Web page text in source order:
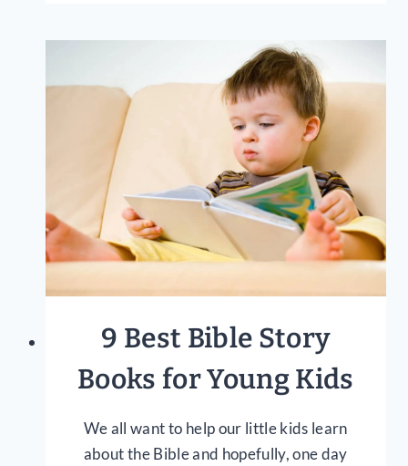
KIDS
TO
GROW
CLOSER
TO
GOD
9 Best Bible Story
Books for Young Kids
We all want to help our little kids learn
about the Bible and hopefully, one day